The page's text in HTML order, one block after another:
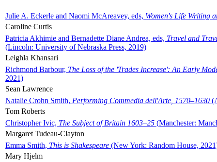
Julie A. Eckerle and Naomi McAreavey, eds, Women's Life Writing
Caroline Curtis
Patricia Akhimie and Bernadette Diane Andrea, eds, Travel and
(Lincoln: University of Nebraska Press, 2019)
Leighla Khansari
Richmond Barbour, The Loss of the 'Trades Increase': An Early
2021)
Sean Lawrence
Natalie Crohn Smith, Performing Commedia dell'Arte, 1570–1630
Tom Roberts
Christopher Ivic, The Subject of Britain 1603–25 (Manchester:
Margaret Tudeau-Clayton
Emma Smith, This is Shakespeare (New York: Random House,
Mary Hjelm